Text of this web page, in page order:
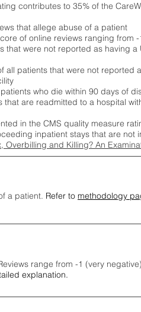
contributes to 35% of the
that allege abuse of a patient
of online reviews ranging from
that were not reported as having
all patients that were not reported
who die within 90 days of
are readmitted to a hospital
in the CMS quality measure
inpatient stays that are
Overbilling and Killing? An
a patient. Refer to methodology
range from -1 (very
explanation.